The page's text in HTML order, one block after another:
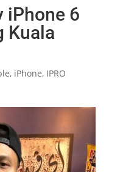
iPhone 6
Kuala
, iPhone, IPRO